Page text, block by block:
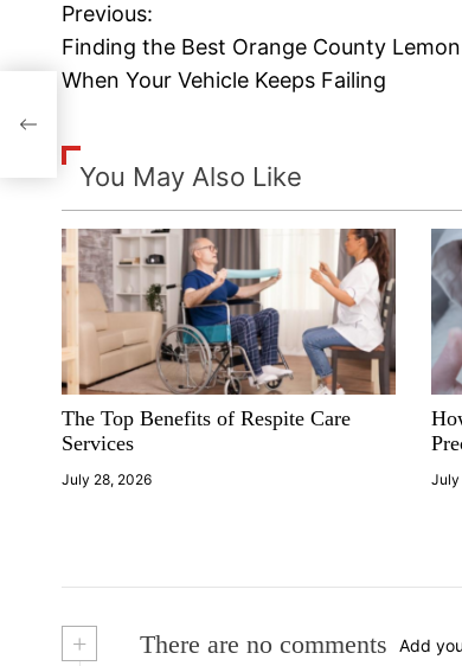
P
o
t
n
a
v
i
g
a
i
o
Previous:
Finding the Best Orange County
When Your Vehicle Keeps Failing
You May Also Like
The Top Benefits of Respite Care
Services
July 28, 2026 July
+ There are no comments Add